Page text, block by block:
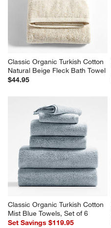
Classic Organic Turkish Cotton
Natural Beige Fleck Bath Towel
$44.95
Classic Organic Turkish Cotton
Mist Blue Towels, Set of 6
Set Savings $119.95